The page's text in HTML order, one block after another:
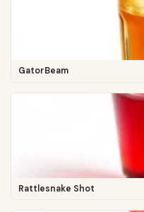
GatorBeam
Rattlesnake Shot